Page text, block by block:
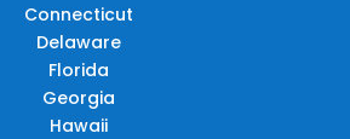
Connecticut
Delaware
Florida
Georgia
Hawaii